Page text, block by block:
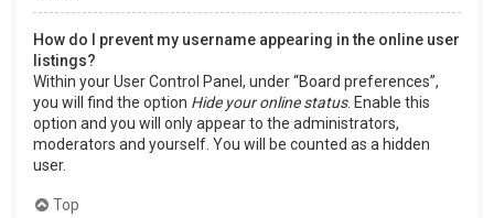
How do I prevent my username appearing in the online user
listings?
Within your User Control Panel, under “Board preferences”,
you will find the option Hide your online status. Enable this
option and you will only appear to the administrators,
moderators and yourself. You will be counted as a hidden
user.
Top